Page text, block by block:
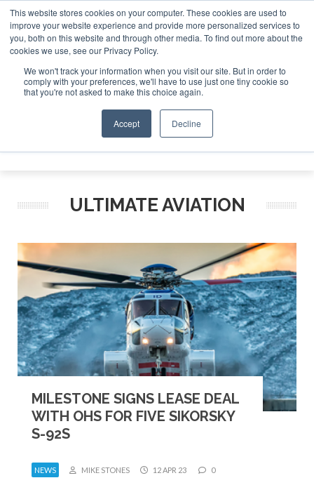
This website stores cookies on your computer. These cookies are used to
improve your website experience and provide more personalized services to
you, both on this website and through other media. To find out more about the
cookies we use, see our Privacy Policy.
We won't track your information when you visit our site. But in order to
comply with your preferences, we'll have to use just one tiny cookie so
that you're not asked to make this choice again.
Accept Decline
ABOUT CONTACT SPONSORSHIP
Search
Search
Search
ULTIMATE AVIATION
MILESTONE SIGNS LEASE DEAL
WITH OHS FOR FIVE SIKORSKY
S-92S
NEWS MIKE STONES 12 APR 23 0